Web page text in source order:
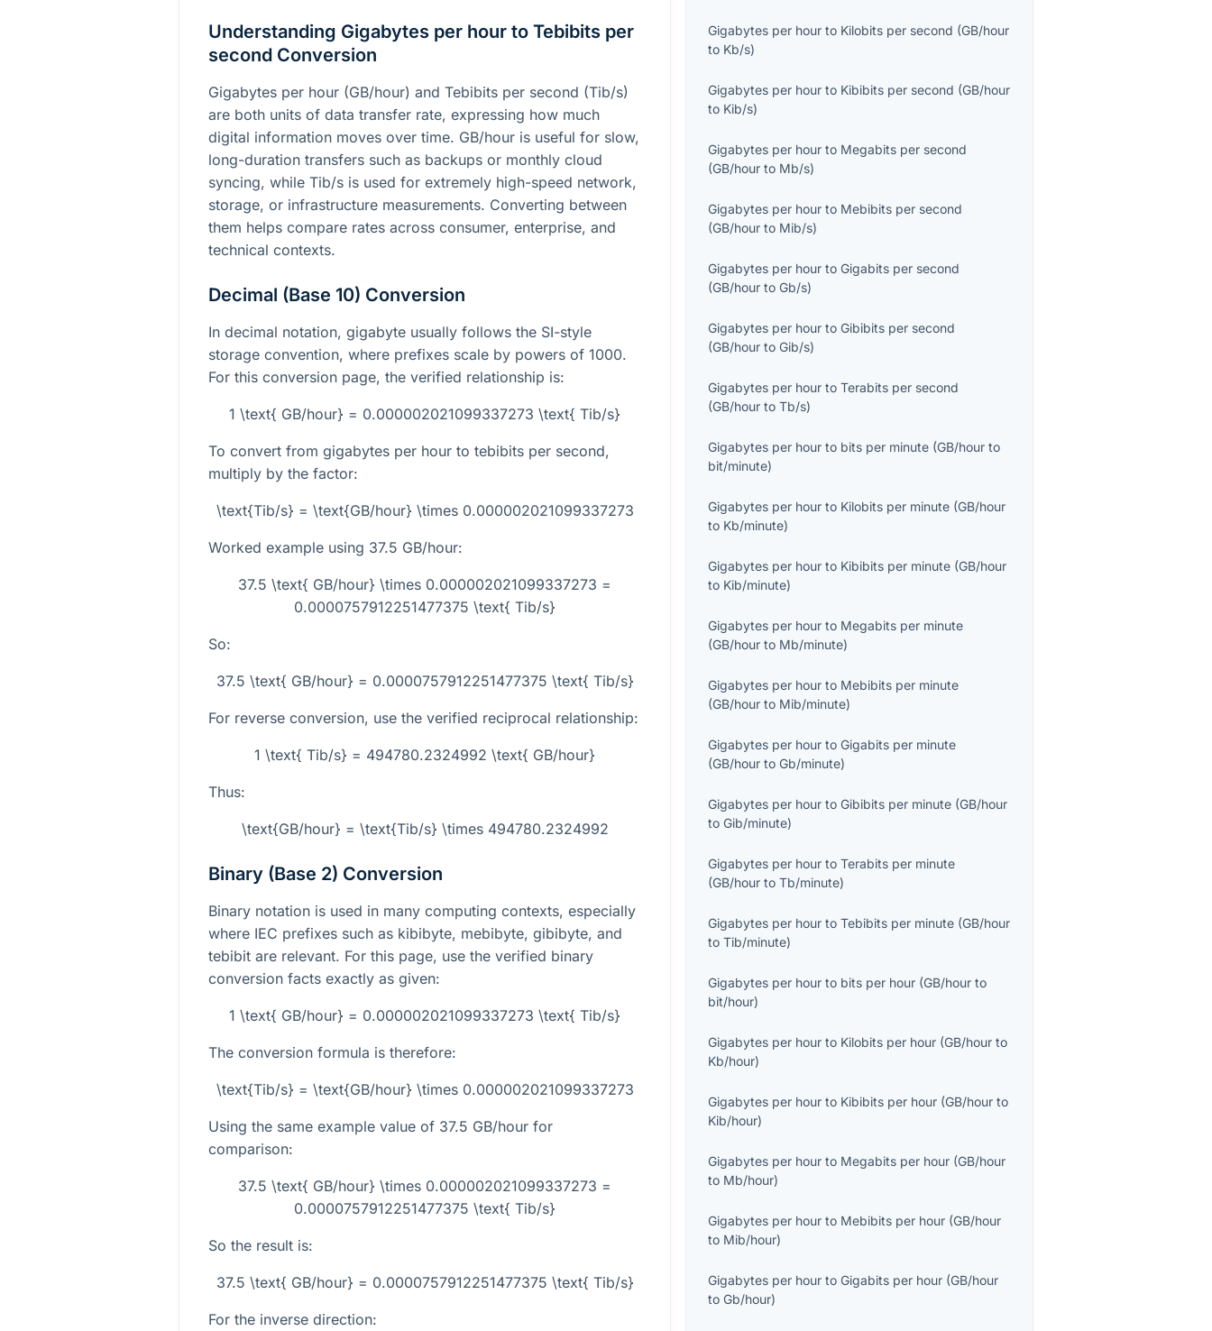
Understanding Gigabytes per hour to Tebibits per
second Conversion
Gigabytes per hour (GB/hour) and Tebibits per second (Tib/s)
are both units of data transfer rate, expressing how much
digital information moves over time. GB/hour is useful for slow,
long-duration transfers such as backups or monthly cloud
syncing, while Tib/s is used for extremely high-speed network,
storage, or infrastructure measurements. Converting between
them helps compare rates across consumer, enterprise, and
technical contexts.
Decimal (Base 10) Conversion
In decimal notation, gigabyte usually follows the SI-style
storage convention, where prefixes scale by powers of 1000.
For this conversion page, the verified relationship is:
1 \text{ GB/hour} = 0.000002021099337273 \text{ Tib/s}
To convert from gigabytes per hour to tebibits per second,
multiply by the factor:
\text{Tib/s} = \text{GB/hour} \times 0.000002021099337273
Worked example using 37.5 GB/hour:
37.5 \text{ GB/hour} \times 0.000002021099337273 =
0.0000757912251477375 \text{ Tib/s}
So:
37.5 \text{ GB/hour} = 0.0000757912251477375 \text{ Tib/s}
For reverse conversion, use the verified reciprocal relationship:
1 \text{ Tib/s} = 494780.2324992 \text{ GB/hour}
Thus:
\text{GB/hour} = \text{Tib/s} \times 494780.2324992
Binary (Base 2) Conversion
Binary notation is used in many computing contexts, especially
where IEC prefixes such as kibibyte, mebibyte, gibibyte, and
tebibit are relevant. For this page, use the verified binary
conversion facts exactly as given:
1 \text{ GB/hour} = 0.000002021099337273 \text{ Tib/s}
The conversion formula is therefore:
\text{Tib/s} = \text{GB/hour} \times 0.000002021099337273
Using the same example value of 37.5 GB/hour for
comparison:
37.5 \text{ GB/hour} \times 0.000002021099337273 =
0.0000757912251477375 \text{ Tib/s}
So the result is:
37.5 \text{ GB/hour} = 0.0000757912251477375 \text{ Tib/s}
For the inverse direction:
Gigabytes per hour to Kilobits per second (GB/hour
to Kb/s)
Gigabytes per hour to Kibibits per second (GB/hour
to Kib/s)
Gigabytes per hour to Megabits per second
(GB/hour to Mb/s)
Gigabytes per hour to Mebibits per second
(GB/hour to Mib/s)
Gigabytes per hour toGigabits per second
(GB/hour toGb/s)
Gigabytes per hour toGibibits per second
(GB/hour toGib/s)
Gigabytes per hour toTerabits per second
(GB/hour toTb/s)
Gigabytes per hour to bits per minute (GB/hour to
bit/minute)
Gigabytes per hour to Kilobits per minute (GB/hour
to Kb/minute)
Gigabytes per hour to Kibibits per minute (GB/hour
to Kib/minute)
Gigabytes per hour to Megabits per minute
(GB/hour to Mb/minute)
Gigabytes per hour to Mebibits per minute
(GB/hour to Mib/minute)
Gigabytes per hour toGigabits per minute
(GB/hour toGb/minute)
Gigabytes per hour toGibibits per minute (GB/hour
toGib/minute)
Gigabytes per hour toTerabits per minute
(GB/hour toTb/minute)
Gigabytes per hour toTebibits per minute (GB/hour
toTib/minute)
Gigabytes per hour to bits per hour (GB/hour to
bit/hour)
Gigabytes per hour to Kilobits per hour (GB/hour to
Kb/hour)
Gigabytes per hour to Kibibits per hour (GB/hour to
Kib/hour)
Gigabytes per hour to Megabits per hour (GB/hour
to Mb/hour)
Gigabytes per hour to Mebibits per hour (GB/hour
to Mib/hour)
Gigabytes per hour toGigabits per hour (GB/hour
toGb/hour)